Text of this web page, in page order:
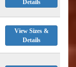
Details
View Sizes &
Details